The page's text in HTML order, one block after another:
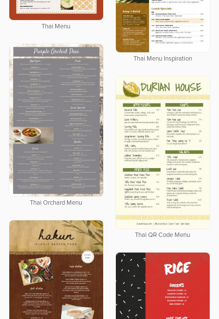
Thai Menu
Thai Menu Inspiration
Thai Orchard Menu
Thai QR Code Menu